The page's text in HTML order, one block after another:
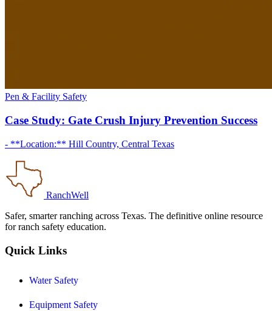
Pen & Facility Safety
Case Study: Gate Crush Injury Prevention Success
- **Location:** Hill Country, Central Texas
RanchWell
Safer, smarter ranching across Texas. The definitive online resource
for ranch safety education.
Quick Links
Water Safety
Equipment Safety